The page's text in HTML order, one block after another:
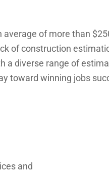
of more than
of construction
a diverse range of
toward winning jobs
and